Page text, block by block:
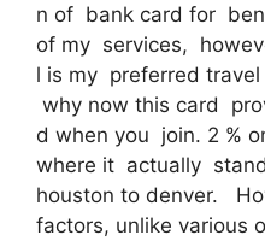
n of bank card for
of my services,
l is my preferred
why now this card
d when you join. 2 %
where it actually
houston to denver.
factors, unlike various